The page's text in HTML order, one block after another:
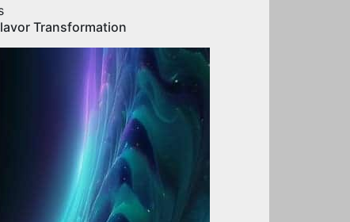
Transformation